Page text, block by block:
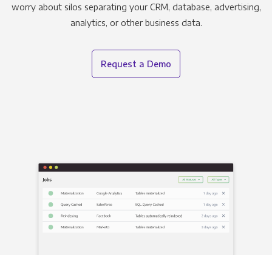
worry about silos separating your CRM, database, advertising,
analytics, or other business data.
Request a Demo